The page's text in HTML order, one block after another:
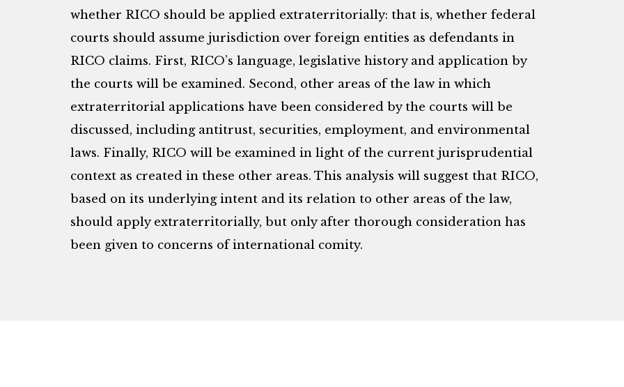
whether RICO should be applied extraterritorially: that is, whether federal
courts should assume jurisdiction over foreign entities as defendants in
RICO claims. First, RICO’s language, legislative history and application by
the courts will be examined. Second, other areas of the law in which
extraterritorial applications have been considered by the courts will be
discussed, including antitrust, securities, employment, and environmental
laws. Finally, RICO will be examined in light of the current jurisprudential
context as created in these other areas. This analysis will suggest that RICO,
based on its underlying intent and its relation to other areas of the law,
should apply extraterritorially, but only after thorough consideration has
been given to concerns of international comity.